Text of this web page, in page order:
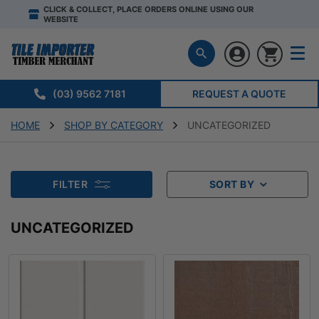
CLICK & COLLECT, PLACE ORDERS ONLINE USING OUR
WEBSITE
(03) 9562 7181 REQUEST A QUOTE
HOME SHOP BY CATEGORY UNCATEGORIZED
FILTER SORT BY
UNCATEGORIZED